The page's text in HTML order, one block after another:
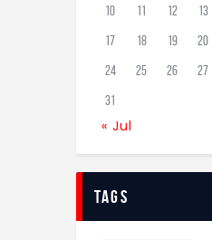
10 11 12 13
17 18 19 20
24 25 26 27
31
« Jul
tags